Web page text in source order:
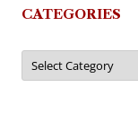
CATEGORIES
Categories